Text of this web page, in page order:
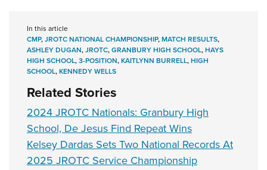
In this article
CMP,JROTC NATIONAL CHAMPIONSHIP,MATCH RESULTS,
ASHLEY DUGAN,JROTC,GRANBURY HIGH SCHOOL,HAYS
HIGH SCHOOL,3-POSITION,KAITLYNN BURRELL,HIGH
SCHOOL,KENNEDY WELLS
Related Stories
2024 JROTC Nationals: Granbury High
School, De Jesus Find Repeat Wins
Kelsey Dardas Sets Two National Records At
2025 JROTC Service Championship